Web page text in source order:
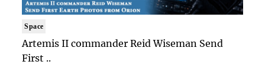
Space
Artemis II commander Reid Wiseman Send
First ..